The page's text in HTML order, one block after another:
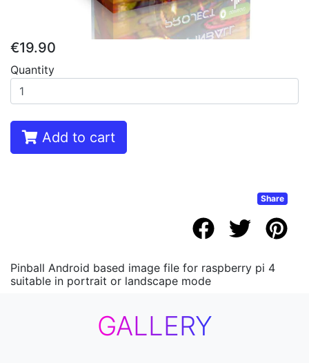
€19.90
Quantity
Add to cart
Share
Pinball Android based image file for raspberry pi 4
suitable in portrait or landscape mode
GALLERY